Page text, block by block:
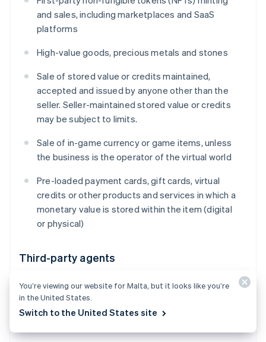
and sales, including marketplaces and SaaS
platforms
High-value goods, precious metals and stones
Sale of stored value or credits maintained,
accepted and issued by anyone other than the
seller. Seller-maintained stored value or credits
may be subject to limits.
Sale of in-game currency or game items, unless
the business is the operator of the virtual world
Pre-loaded payment cards, gift cards, virtual
credits or other products and services in which a
monetary value is stored within the item (digital
or physical)
Third-party agents
receiving settlement proceeds for goods or
services that you did not provide, on behalf of
You’re viewing our website for Malta, but it looks like you’re
in the United States.
Switch to the United States site